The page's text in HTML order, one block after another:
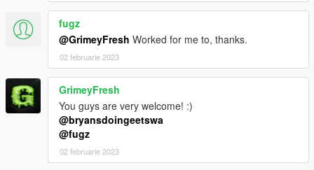
fugz
@GrimeyFresh Worked for me to, thanks.
02 februarie 2023
GrimeyFresh
You guys are very welcome! :)
@bryansdoingeetswa
@fugz
02 februarie 2023